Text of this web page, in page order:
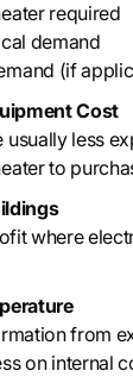
required
demand
(if
Cost
usually less
to
where
from
on internal